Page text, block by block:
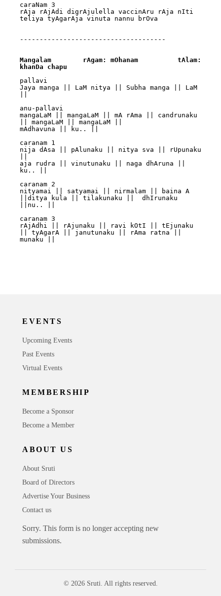
caraNam 3
rAja rAjAdi digrAjulella vaccinAru rAja nIti
teliya tyAgarAja vinuta nannu brOva
-------------------------------------
Mangalam 	rAgam: mOhanam		tAlam:
khanDa chapu
pallavi
Jaya manga || LaM nitya || Subha manga || LaM
anu-pallavi
mangaLaM || mangaLaM || mA rAma || candrunaku
|| mangaLaM || mangaLaM ||
mAdhavuna || ku.. ||
caranam 1
nija dAsa || pAlunaku || nitya sva || rUpunaku
aja rudra || vinutunaku || naga dhAruna ||
ku.. ||
caranam 2
nityamai || satyamai || nirmalam || baina A
||ditya kula || tilakunaku ||  dhIrunaku
||nu.. ||
caranam 3
rAjAdhi || rAjunaku || ravi kOtI || tEjunaku
|| tyAgarA || janutunaku || rAma ratna ||
munaku ||
EVENTS
Upcoming Events
Past Events
Virtual Events
MEMBERSHIP
Become a Sponsor
Become a Member
ABOUT US
About Sruti
Board of Directors
Advertise Your Business
Contact us
Sorry. This form is no longer accepting new
submissions.
© 2026 Sruti. All rights reserved.